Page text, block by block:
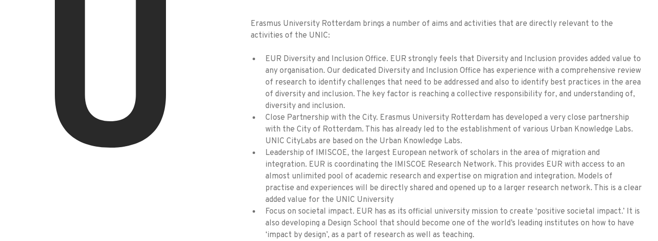
Erasmus University Rotterdam brings a number of aims and activities that are directly relevant to the
activities of the UNIC:
EUR Diversity and Inclusion Office. EUR strongly feels that Diversity and Inclusion provides added value to
any organisation. Our dedicated Diversity and Inclusion Office has experience with a comprehensive review
of research to identify challenges that need to be addressed and also to identify best practices in the area
of diversity and inclusion. The key factor is reaching a collective responsibility for, and understanding of,
diversity and inclusion.
Close Partnership with the City. Erasmus University Rotterdam has developed a very close partnership
with the City of Rotterdam. This has already led to the establishment of various Urban Knowledge Labs.
UNIC CityLabs are based on the Urban Knowledge Labs.
Leadership of IMISCOE, the largest European network of scholars in the area of migration and
integration. EUR is coordinating the IMISCOE Research Network. This provides EUR with access to an
almost unlimited pool of academic research and expertise on migration and integration. Models of
practise and experiences will be directly shared and opened up to a larger research network. This is a clear
added value for the UNIC University
Focus on societal impact. EUR has as its official university mission to create ‘positive societal impact.’ It is
also developing a Design School that should become one of the world’s leading institutes on how to have
‘impact by design’, as a part of research as well as teaching.